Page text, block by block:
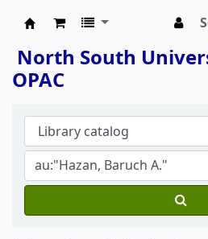
North South
OPAC